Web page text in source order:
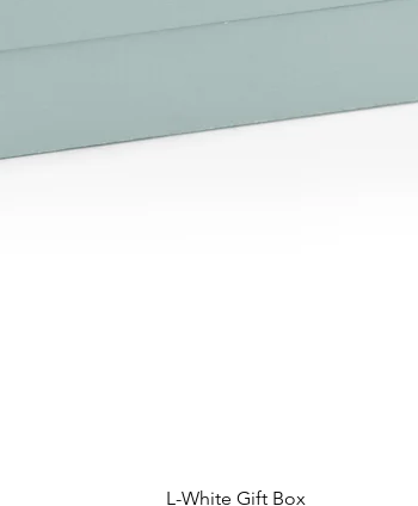
L-White Gift Box